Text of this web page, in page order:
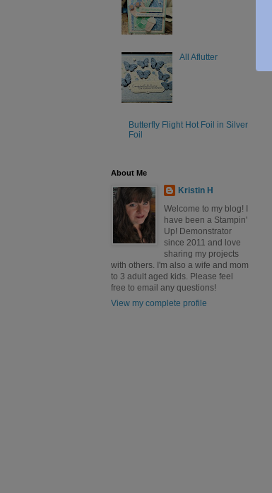
All Aflutter
Butterfly Flight Hot Foil in Silver
Foil
About Me
Kristin H
Welcome to my blog! I
have been a Stampin'
Up! Demonstrator
since 2011 and love
sharing my projects
with others. I'm also a wife and mom
to 3 adult aged kids. Please feel
free to email any questions!
View my complete profile